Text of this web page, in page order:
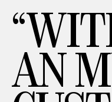
AN